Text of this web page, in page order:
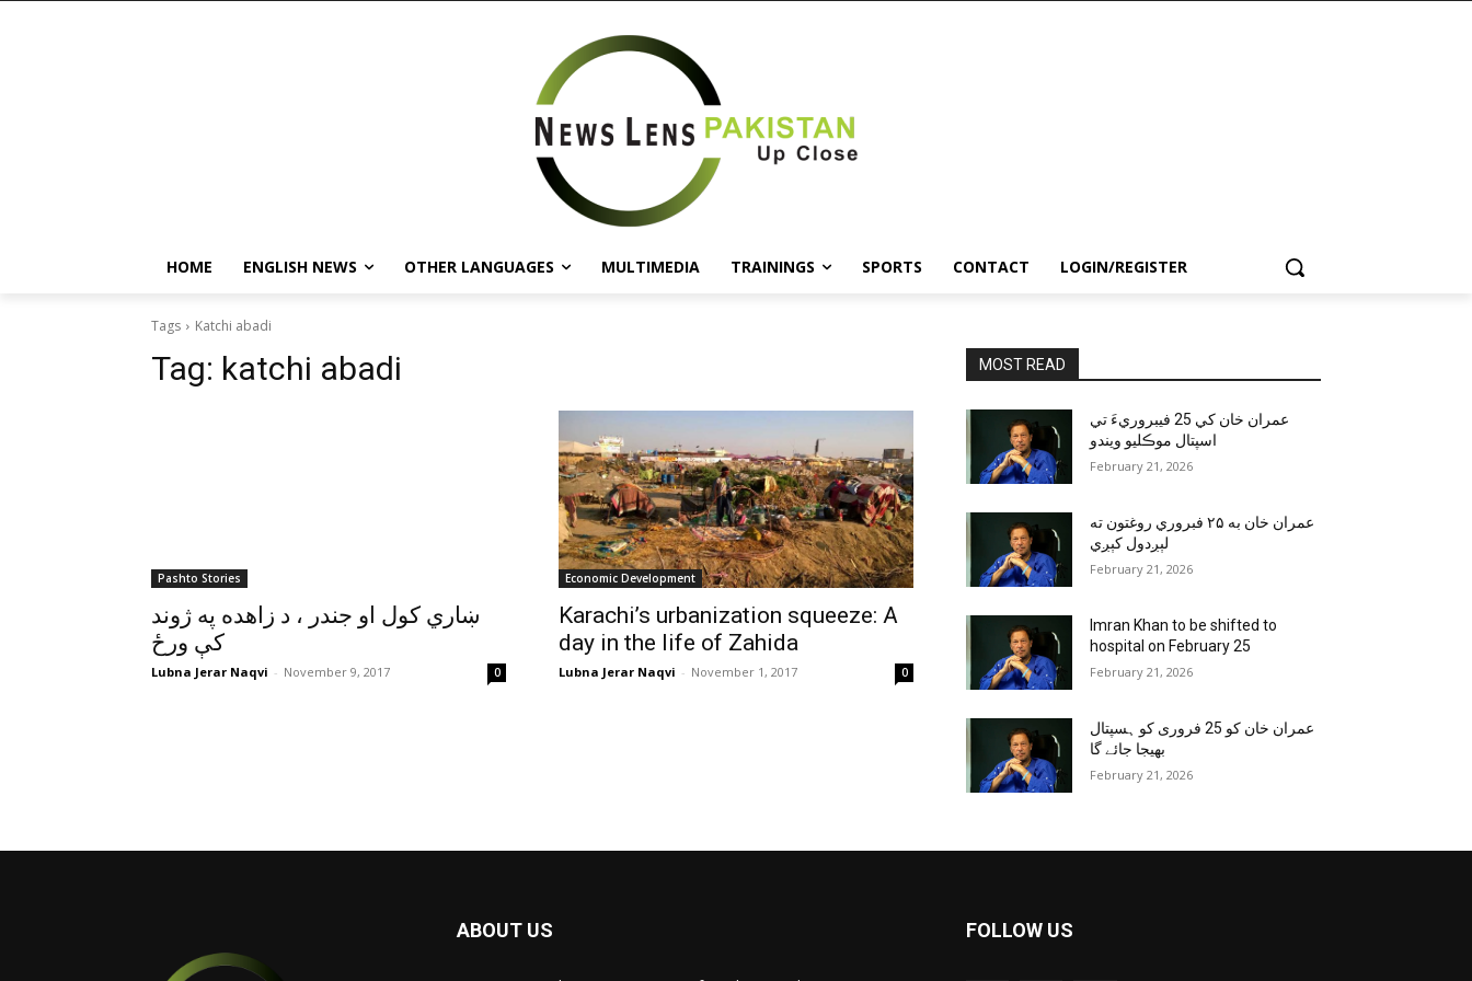
HOME ENGLISH NEWS OTHER LANGUAGES MULTIMEDIA TRAININGS SPORTS CONTACT LOGIN/REGISTER
Tags Katchi abadi
Tag: katchi abadi
Pashto Stories
ښاري کول او جندر ، د زاهده په ژوند
کې ورځ
Lubna Jerar Naqvi - November 9, 2017 0
Economic Development
Karachi’s urbanization squeeze: A
day in the life of Zahida
Lubna Jerar Naqvi - November 1, 2017 0
MOST READ
عمران خان کي 25 فيبروريءَ تي
اسپتال موڪليو ويندو
February 21, 2026
عمران خان به ۲۵ فبروري روغتون ته
لېږدول کېږي
February 21, 2026
Imran Khan to be shifted to
hospital on February 25
February 21, 2026
عمران خان کو 25 فروری کو ہسپتال
بھیجا جائے گا
February 21, 2026
ABOUT US FOLLOW US